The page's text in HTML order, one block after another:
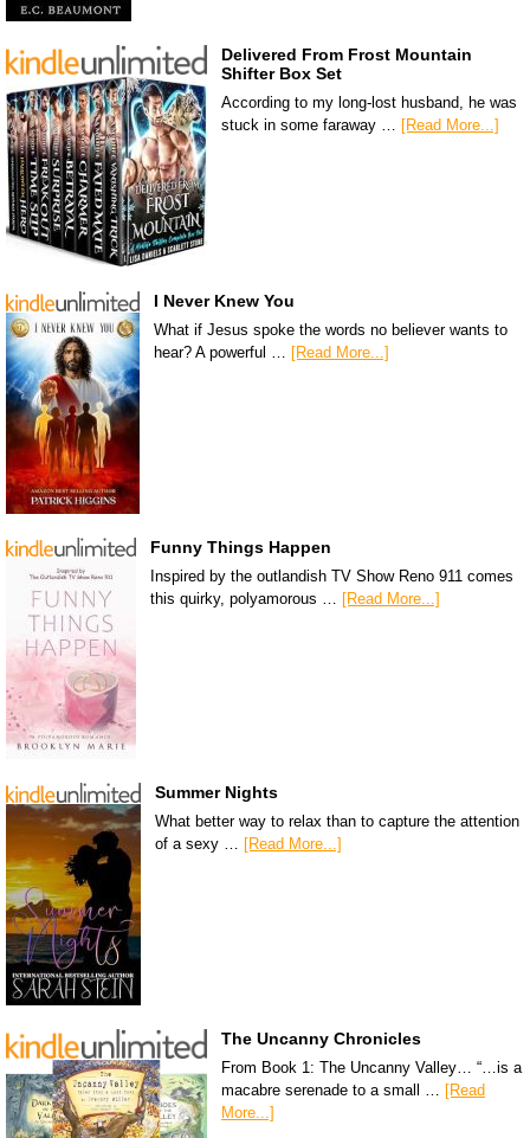
Delivered From Frost Mountain
Shifter Box Set
According to my long-lost husband, he was
stuck in some faraway …
[Read More...]
I Never Knew You
What if Jesus spoke the words no believer wants to
hear? A powerful … [Read More...]
Funny Things Happen
Inspired by the outlandish TV Show Reno 911 comes
this quirky, polyamorous …
[Read More...]
Summer Nights
What better way to relax than to capture the attention
of a sexy … [Read More...]
The Uncanny Chronicles
From Book 1: The Uncanny Valley… “…is a
macabre serenade to a small … [Read
More...]